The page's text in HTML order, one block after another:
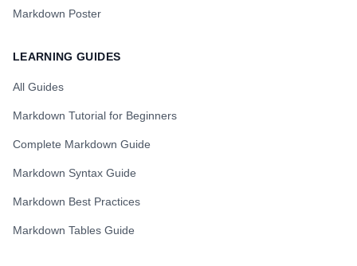
Markdown Poster
LEARNING GUIDES
All Guides
Markdown Tutorial for Beginners
Complete Markdown Guide
Markdown Syntax Guide
Markdown Best Practices
Markdown Tables Guide